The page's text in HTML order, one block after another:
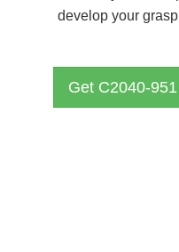
develop your
Get C2040-